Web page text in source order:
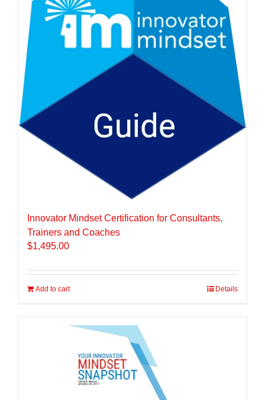
Innovator Mindset Certification for Consultants,
Trainers and Coaches
$1,495.00
Add to cart Details